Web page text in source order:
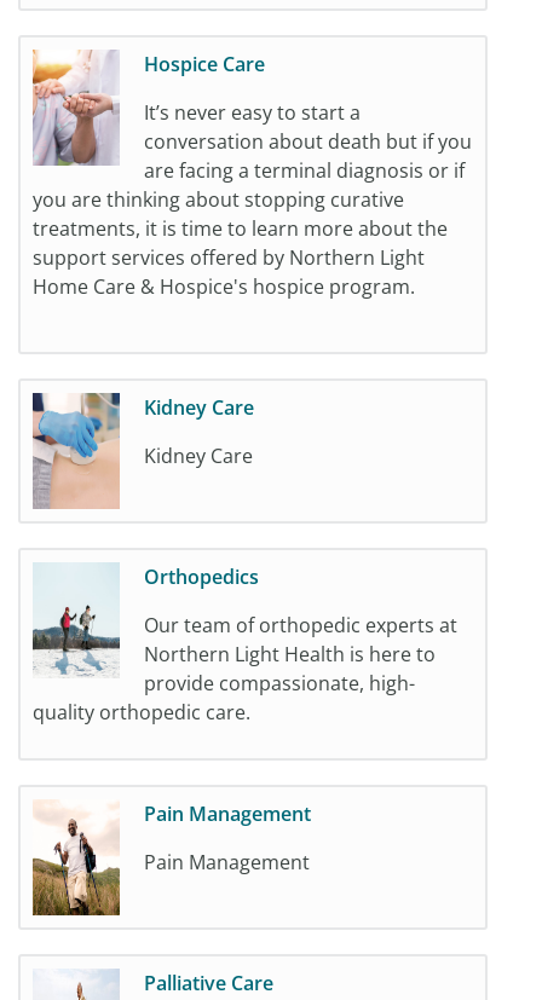
Hospice Care
It’s never easy to start a
conversation about death but if you
are facing a terminal diagnosis or if
you are thinking about stopping curative
treatments, it is time to learn more about the
support services offered by Northern Light
Home Care & Hospice's hospice program.
Kidney Care
Kidney Care
Orthopedics
Our team of orthopedic experts at
Northern Light Health is here to
provide compassionate, high-
quality orthopedic care.
Pain Management
Pain Management
Palliative Care